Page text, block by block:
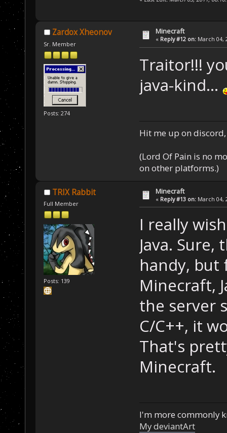
Zardox Xheonov
Sr. Member
Posts: 274
Minecraft
« Reply #12 on: March 04,
Traitor!!!
java-kind...
Hit me up on
(Lord Of Pain is no
on other platforms.)
TRIX Rabbit
Full Member
Posts: 139
Minecraft
« Reply #13 on: March 04,
I really
Java.
handy, but
Minecraft,
the server
C/C++, it
That's
Minecraft.
I'm more commonly
My deviantArt